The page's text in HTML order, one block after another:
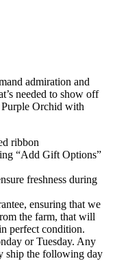
admiration and
needed to show off
Purple Orchid with
ribbon
“Add Gift Options”
freshness during
ensuring that we
the farm, that will
perfect condition.
or Tuesday. Any
ship the following day